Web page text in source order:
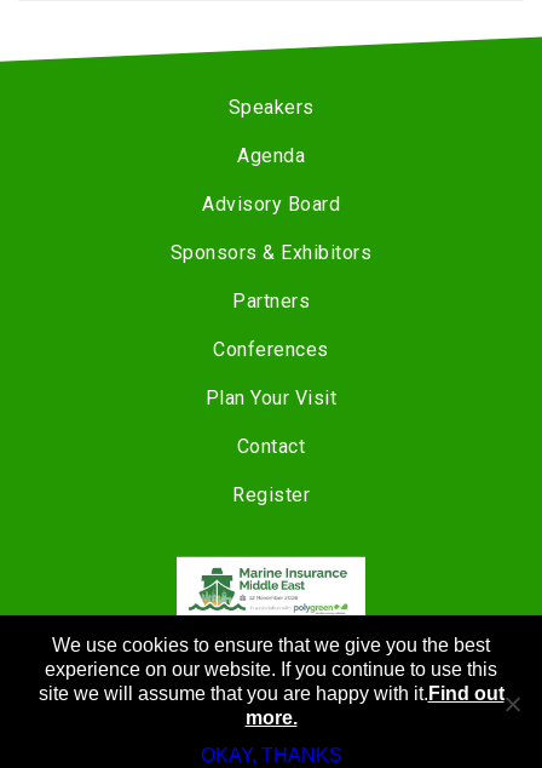
Speakers
Agenda
Advisory Board
Sponsors & Exhibitors
Partners
Conferences
Plan Your Visit
Contact
Register
COPYRIGHT © 2024 |
CANNON EVENTS
We use cookies to ensure that we give you the best
experience on our website. If you continue to use this
site we will assume that you are happy with it. Find out
more.
OKAY, THANKS